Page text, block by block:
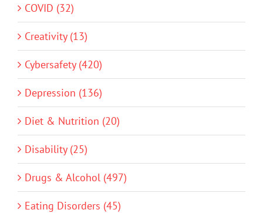
COVID (32)
Creativity (13)
Cybersafety (420)
Depression (136)
Diet & Nutrition (20)
Disability (25)
Drugs & Alcohol (497)
Eating Disorders (45)